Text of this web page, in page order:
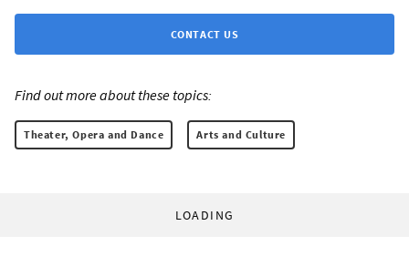
CONTACT US
Find out more about these topics:
Theater, Opera and Dance Arts and Culture
LOADING